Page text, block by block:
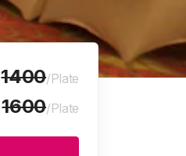
1400/Plate
1600/Plate